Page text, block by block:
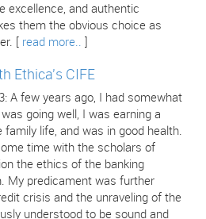
excellence, and authentic
them the obvious choice as
[ read more..
Ethica's CIFE
A few years ago, I had somewhat
going well, I was earning a
family life, and was in good health.
time with the scholars of
the ethics of the banking
My predicament was further
crisis and the unraveling of the
understood to be sound and